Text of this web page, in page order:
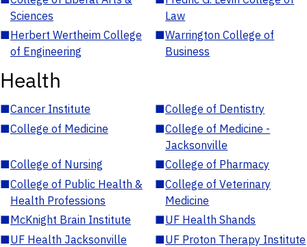
Sciences
Law
■Herbert Wertheim College
of Engineering
■Warrington College of
Business
Health
■Cancer Institute ■College of Dentistry
■College of Medicine ■College of Medicine -
Jacksonville
■College of Nursing ■College of Pharmacy
■College of Public Health &
Health Professions
■College of Veterinary
Medicine
■McKnight Brain Institute ■UF Health Shands
■UF Health Jacksonville ■UF Proton Therapy Institute